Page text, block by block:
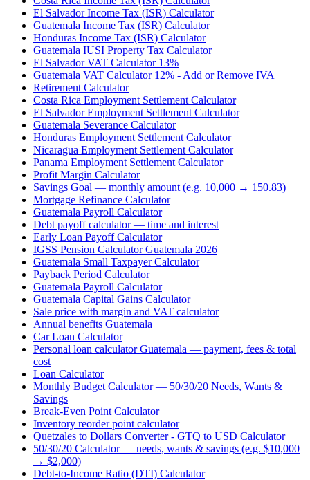
El Salvador Income Tax (ISR) Calculator
Guatemala Income Tax (ISR) Calculator
Honduras Income Tax (ISR) Calculator
Guatemala IUSI Property Tax Calculator
El Salvador VAT Calculator 13%
Guatemala VAT Calculator 12% - Add or Remove IVA
Retirement Calculator
Costa Rica Employment Settlement Calculator
El Salvador Employment Settlement Calculator
Guatemala Severance Calculator
Honduras Employment Settlement Calculator
Nicaragua Employment Settlement Calculator
Panama Employment Settlement Calculator
Profit Margin Calculator
Savings Goal — monthly amount (e.g. 10,000 → 150.83)
Mortgage Refinance Calculator
Guatemala Payroll Calculator
Debt payoff calculator — time and interest
Early Loan Payoff Calculator
IGSS Pension Calculator Guatemala 2026
Guatemala Small Taxpayer Calculator
Payback Period Calculator
Guatemala Payroll Calculator
Guatemala Capital Gains Calculator
Sale price with margin and VAT calculator
Annual benefits Guatemala
Car Loan Calculator
Personal loan calculator Guatemala — payment, fees & total
cost
Loan Calculator
Monthly Budget Calculator — 50/30/20 Needs, Wants &
Savings
Break-Even Point Calculator
Inventory reorder point calculator
Quetzales to Dollars Converter - GTQ to USD Calculator
50/30/20 Calculator — needs, wants & savings (e.g. $10,000
→ $2,000)
Debt-to-Income Ratio (DTI) Calculator